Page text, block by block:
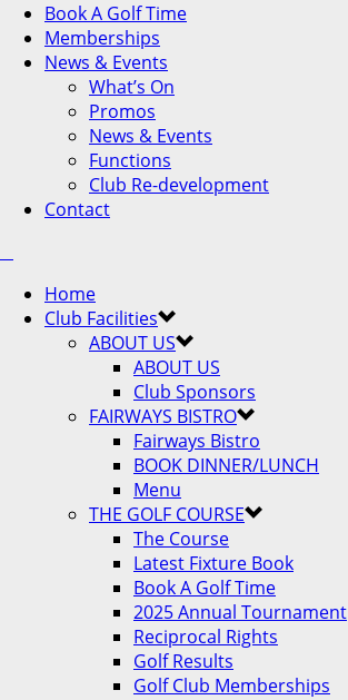
Book A Golf Time
Memberships
News & Events
What’s On
Promos
News & Events
Functions
Club Re-development
Contact
Home
Club Facilities
ABOUT US
ABOUT US
Club Sponsors
FAIRWAYS BISTRO
Fairways Bistro
BOOK DINNER/LUNCH
Menu
THE GOLF COURSE
The Course
Latest Fixture Book
Book A Golf Time
2025 Annual Tournament
Reciprocal Rights
Golf Results
Golf Club Memberships